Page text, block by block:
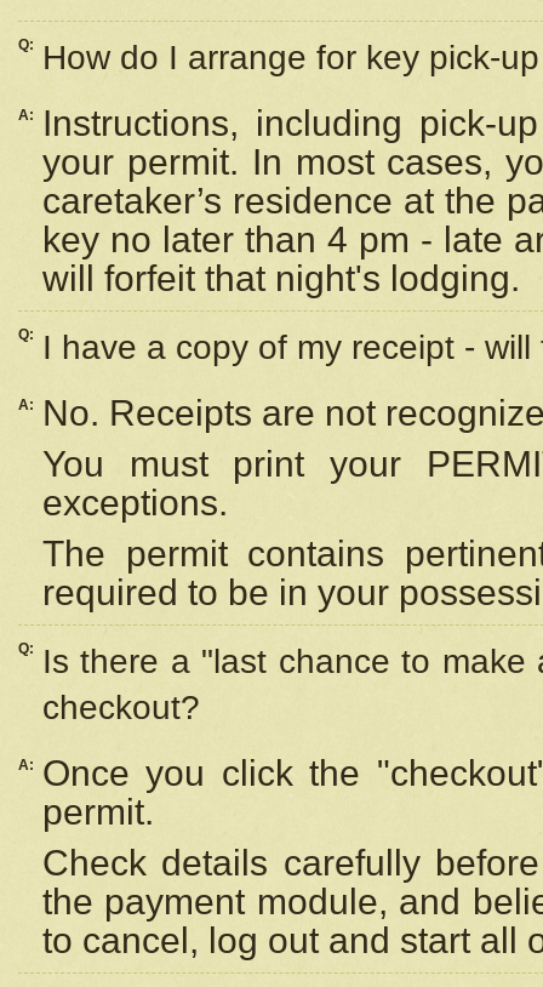
Q: How do I arrange for key pick-
A:
Instructions, including pick-
your permit. In most cases,
caretaker’s residence at the
key no later than 4 pm - late
will forfeit that night's lodging.
Q: I have a copy of my receipt -
A:
No. Receipts are not
You must print your
exceptions.
The permit contains
required to be in your
Q:
Is there a "last chance to
checkout?
A:
Once you click the
permit.
Check details carefully
the payment module, and
to cancel, log out and start all